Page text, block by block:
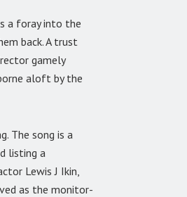
a foray into the
back. A trust
gamely
aloft by the
The song is a
listing a
Lewis J Ikin,
as the monitor-